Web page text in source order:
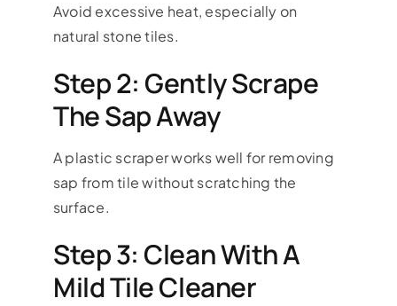
Avoid excessive heat, especially on
natural stone tiles.
Step 2: Gently Scrape
The Sap Away
A plastic scraper works well for removing
sap from tile without scratching the
surface.
Step 3: Clean With A
Mild Tile Cleaner